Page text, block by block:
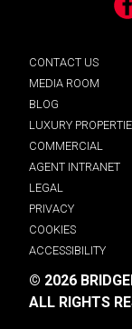
CONTACT US
MEDIA ROOM
BLOG
LUXURY
COMMERCIAL
AGENT INTRANET
LEGAL
PRIVACY
COOKIES
ACCESSIBILITY
© 2026
ALL RIGHTS